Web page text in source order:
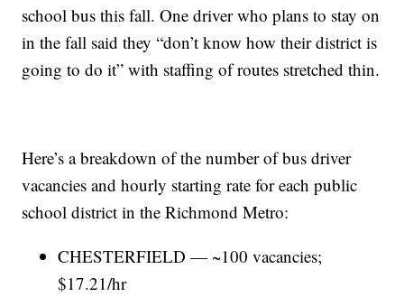
school bus this fall. One driver who plans to stay on
in the fall said they “don’t know how their district is
going to do it” with staffing of routes stretched thin.
Here’s a breakdown of the number of bus driver
vacancies and hourly starting rate for each public
school district in the Richmond Metro:
CHESTERFIELD — ~100 vacancies;
$17.21/hr